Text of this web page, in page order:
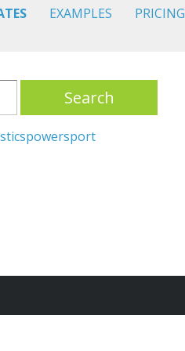
EXAMPLES PRICING
Search
powersport